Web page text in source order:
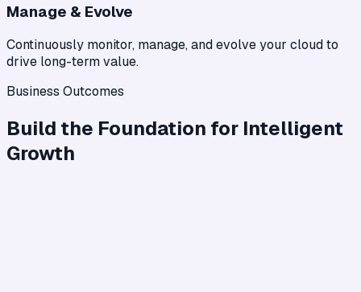
Manage & Evolve
Continuously monitor, manage, and evolve your cloud to
drive long-term value.
Business Outcomes
Build the Foundation for Intelligent
Growth